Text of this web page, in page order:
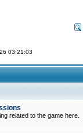
03:21:03
related to the game here.